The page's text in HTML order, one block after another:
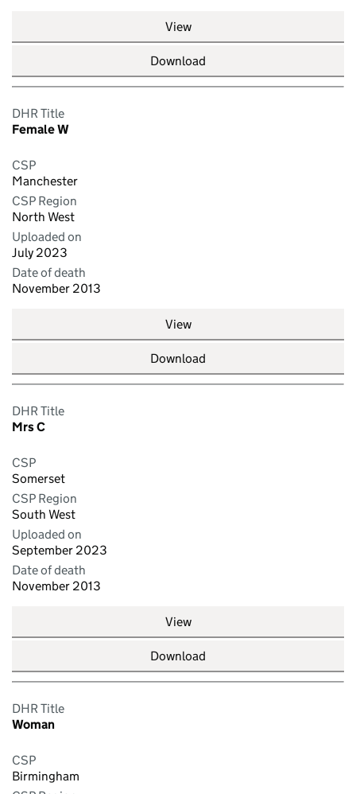
View
Download
DHR Title
Female W
CSP
Manchester
CSP Region
North West
Uploaded on
July 2023
Date of death
November 2013
View
Download
DHR Title
Mrs C
CSP
Somerset
CSP Region
South West
Uploaded on
September 2023
Date of death
November 2013
View
Download
DHR Title
Woman
CSP
Birmingham